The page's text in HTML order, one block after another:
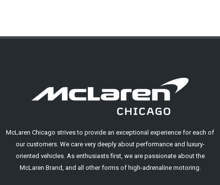
McLaren Chicago strives to provide an exceptional experience for each of
our customers. We care very deeply about performance and luxury-
oriented vehicles. As enthusiasts first, we are passionate about the
McLaren Brand, and all other forms of high-adrenaline motoring.